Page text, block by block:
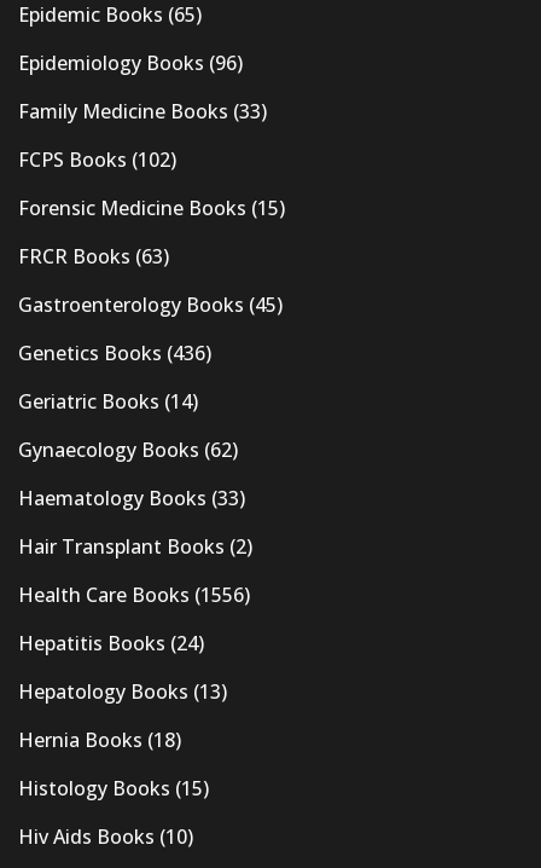
Epidemic Books (65)
Epidemiology Books (96)
Family Medicine Books (33)
FCPS Books (102)
Forensic Medicine Books (15)
FRCR Books (63)
Gastroenterology Books (45)
Genetics Books (436)
Geriatric Books (14)
Gynaecology Books (62)
Haematology Books (33)
Hair Transplant Books (2)
Health Care Books (1556)
Hepatitis Books (24)
Hepatology Books (13)
Hernia Books (18)
Histology Books (15)
Hiv Aids Books (10)